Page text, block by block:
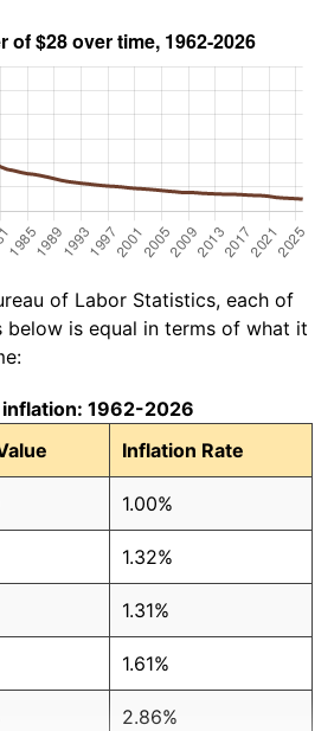
of Labor Statistics, each of
below is equal in terms of what it
inflation: 1962-2026
Inflation Rate
1.00%
1.32%
1.31%
1.61%
2.86%